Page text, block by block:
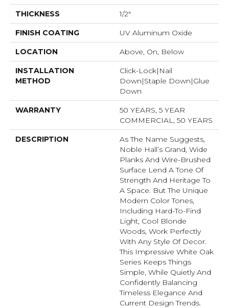
THICKNESS 1/2"
FINISH COATING UV Aluminum Oxide
LOCATION Above, On, Below
INSTALLATION
METHOD
Click-Lock|Nail
Down|Staple Down|Glue
Down
WARRANTY
50 YEARS, 5 YEAR
COMMERCIAL, 50 YEARS
DESCRIPTION
As The Name Suggests,
Noble Hall’s Grand, Wide
Planks And Wire-Brushed
Surface Lend A Tone Of
Strength And Heritage To
A Space. But The Unique
Modern Color Tones,
Including Hard-To-Find
Light, Cool Blonde
Woods, Work Perfectly
With Any Style Of Decor.
This Impressive White Oak
Series Keeps Things
Simple, While Quietly And
Confidently Balancing
Timeless Elegance And
Current Design Trends.